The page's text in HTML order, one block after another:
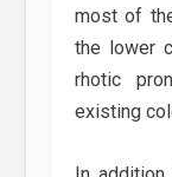
most of
the lower
rhotic
existing